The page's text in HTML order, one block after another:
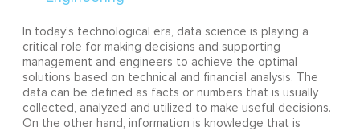
In today’s technological era, data science is playing a
critical role for making decisions and supporting
management and engineers to achieve the optimal
solutions based on technical and financial analysis. The
data can be defined as facts or numbers that is usually
collected, analyzed and utilized to make useful decisions.
On the other hand, information is knowledge that is